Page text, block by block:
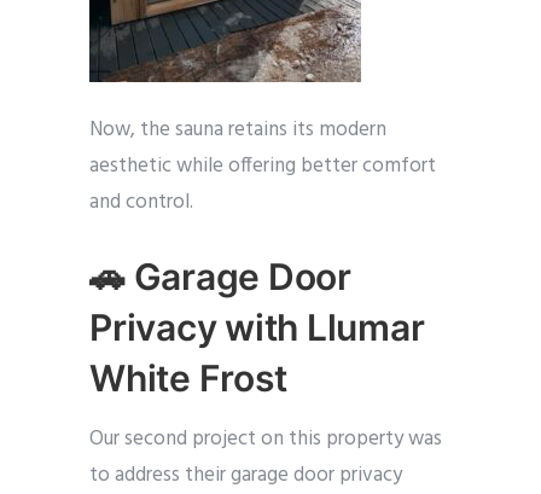
Now, the sauna retains its modern
aesthetic while offering better comfort
and control.
🚗 Garage Door
Privacy with Llumar
White Frost
Our second project on this property was
to address their garage door privacy